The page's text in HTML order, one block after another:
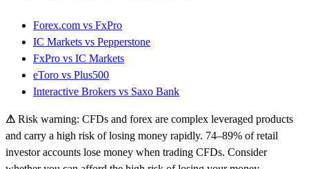
Forex.com vs FxPro
IC Markets vs Pepperstone
FxPro vs IC Markets
eToro vs Plus500
Interactive Brokers vs Saxo Bank
⚠ Risk warning: CFDs and forex are complex leveraged products
and carry a high risk of losing money rapidly. 74–89% of retail
investor accounts lose money when trading CFDs. Consider